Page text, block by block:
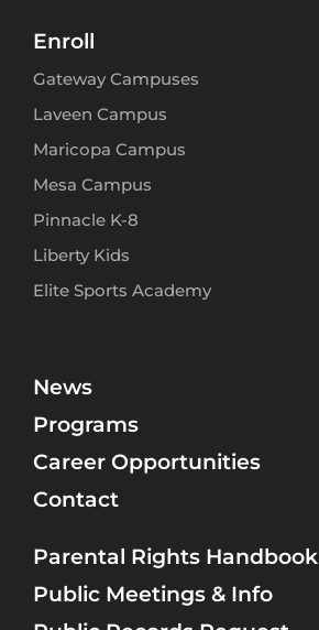
Enroll
Gateway Campuses
Laveen Campus
Maricopa Campus
Mesa Campus
Pinnacle K-8
Liberty Kids
Elite Sports Academy
News
Programs
Career Opportunities
Contact
Parental Rights Handbook
Public Meetings & Info